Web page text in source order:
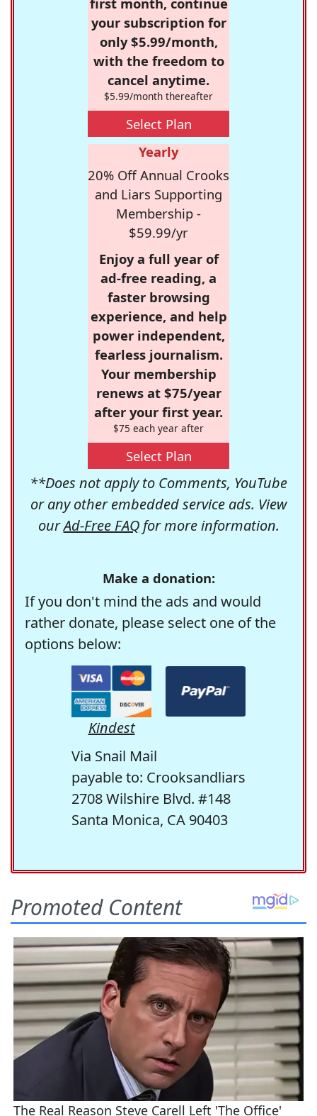
your subscription for
only $5.99/month,
with the freedom to
cancel anytime.
$5.99/month thereafter
Select Plan
Yearly
20% Off Annual Crooks
and Liars Supporting
Membership -
$59.99/yr
Enjoy a full year of
ad-free reading, a
faster browsing
experience, and help
power independent,
fearless journalism.
Your membership
renews at $75/year
after your first year.
$75 each year after
Select Plan
**Does not apply to Comments, YouTube
or any other embedded service ads. View
ourAd-Free FAQfor more information.
Make a donation:
If you don't mind the ads and would
rather donate, please select one of the
options below:
Kindest
Via Snail Mail
payable to: Crooksandliars
2708 Wilshire Blvd. #148
Santa Monica, CA 90403